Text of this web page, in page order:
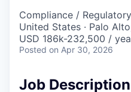
Compliance / Regulatory
United States · Palo
USD 186k-232,500 /
Posted on Apr 30, 2026
Job Description